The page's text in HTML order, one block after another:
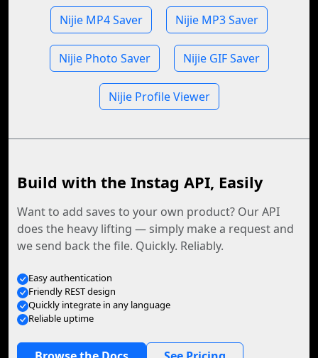
Nijie MP4 Saver Nijie MP3 Saver
Nijie Photo Saver Nijie GIF Saver
Nijie Profile Viewer
Build with the Instag API, Easily
Want to add saves to your own product? Our API
does the heavy lifting — simply make a request and
we send back the file. Quickly. Reliably.
Easy authentication
Friendly REST design
Quickly integrate in any language
Reliable uptime